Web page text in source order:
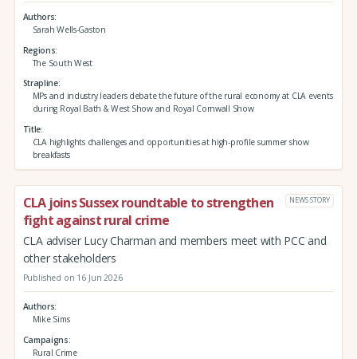
Authors
Sarah Wells-Gaston
Regions
The South West
Strapline
MPs and industry leaders debate the future of the rural economy at CLA events
during Royal Bath & West Show and Royal Cornwall Show
Title
CLA highlights challenges and opportunities at high-profile summer show
breakfasts
CLA joins Sussex roundtable to strengthen
fight against rural crime
NEWS STORY
CLA adviser Lucy Charman and members meet with PCC and
other stakeholders
Published on 16 Jun 2026
Authors
Mike Sims
Campaigns
Rural Crime